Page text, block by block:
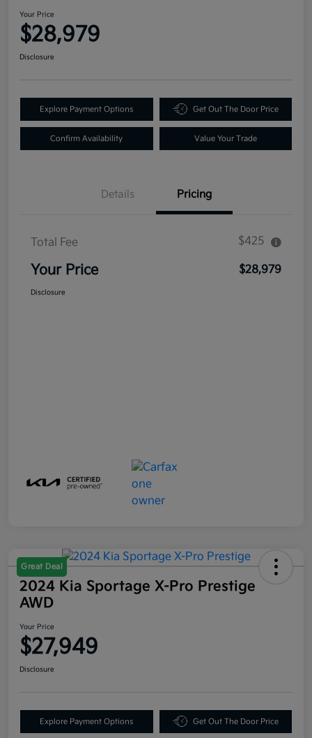
Your Price
$28,979
Disclosure
Explore Payment Options Get Out The Door Price
Confirm Availability Value Your Trade
Details Pricing
Total Fee $425
Your Price $28,979
Disclosure
Great Deal
2024 Kia Sportage X-Pro Prestige
AWD
Your Price
$27,949
Disclosure
Explore Payment Options Get Out The Door Price